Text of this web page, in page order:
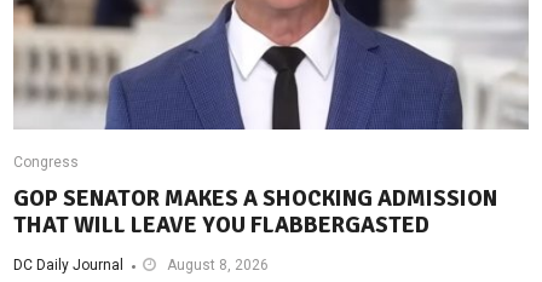
Congress
GOP SENATOR MAKES A SHOCKING ADMISSION
THAT WILL LEAVE YOU FLABBERGASTED
DC Daily Journal August 8, 2026